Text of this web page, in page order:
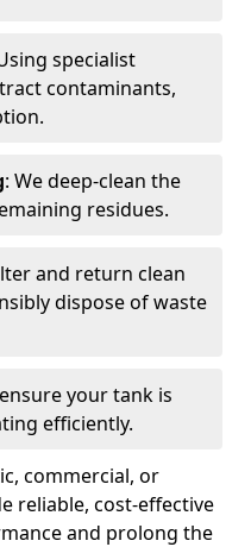
specialist
contaminants,
: We deep-clean the
residues.
and return clean
dispose of waste
your tank is
efficiently.
commercial, or
reliable, cost-effective
and prolong the